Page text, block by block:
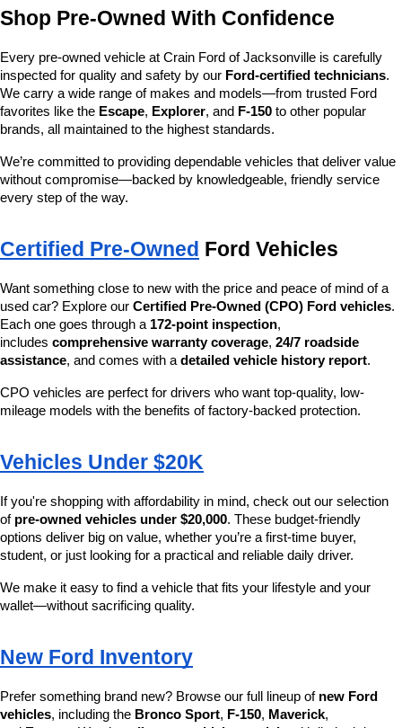
Shop Pre-Owned With Confidence
Every pre-owned vehicle at Crain Ford of Jacksonville is carefully
inspected for quality and safety by our Ford-certified technicians.
We carry a wide range of makes and models—from trusted Ford
favorites like the Escape, Explorer, and F-150 to other popular
brands, all maintained to the highest standards.
We’re committed to providing dependable vehicles that deliver value
without compromise—backed by knowledgeable, friendly service
every step of the way.
Certified Pre-Owned Ford Vehicles
Want something close to new with the price and peace of mind of a
used car? Explore our Certified Pre-Owned (CPO) Ford vehicles.
Each one goes through a 172-point inspection,
includes comprehensive warranty coverage, 24/7 roadside
assistance, and comes with a detailed vehicle history report.
CPO vehicles are perfect for drivers who want top-quality, low-
mileage models with the benefits of factory-backed protection.
Vehicles Under $20K
If you're shopping with affordability in mind, check out our selection
of pre-owned vehicles under $20,000. These budget-friendly
options deliver big on value, whether you’re a first-time buyer,
student, or just looking for a practical and reliable daily driver.
We make it easy to find a vehicle that fits your lifestyle and your
wallet—without sacrificing quality.
New Ford Inventory
Prefer something brand new? Browse our full lineup of new Ford
vehicles, including the Bronco Sport, F-150, Maverick,